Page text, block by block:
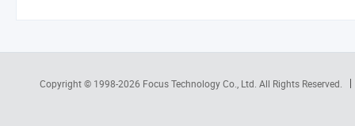
Copyright © 1998-2026 Focus Technology Co., Ltd. All Rights Reserved.